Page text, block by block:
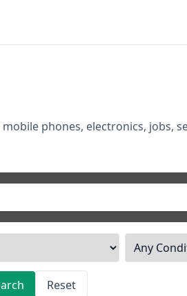
phones, electronics, jobs,
Reset